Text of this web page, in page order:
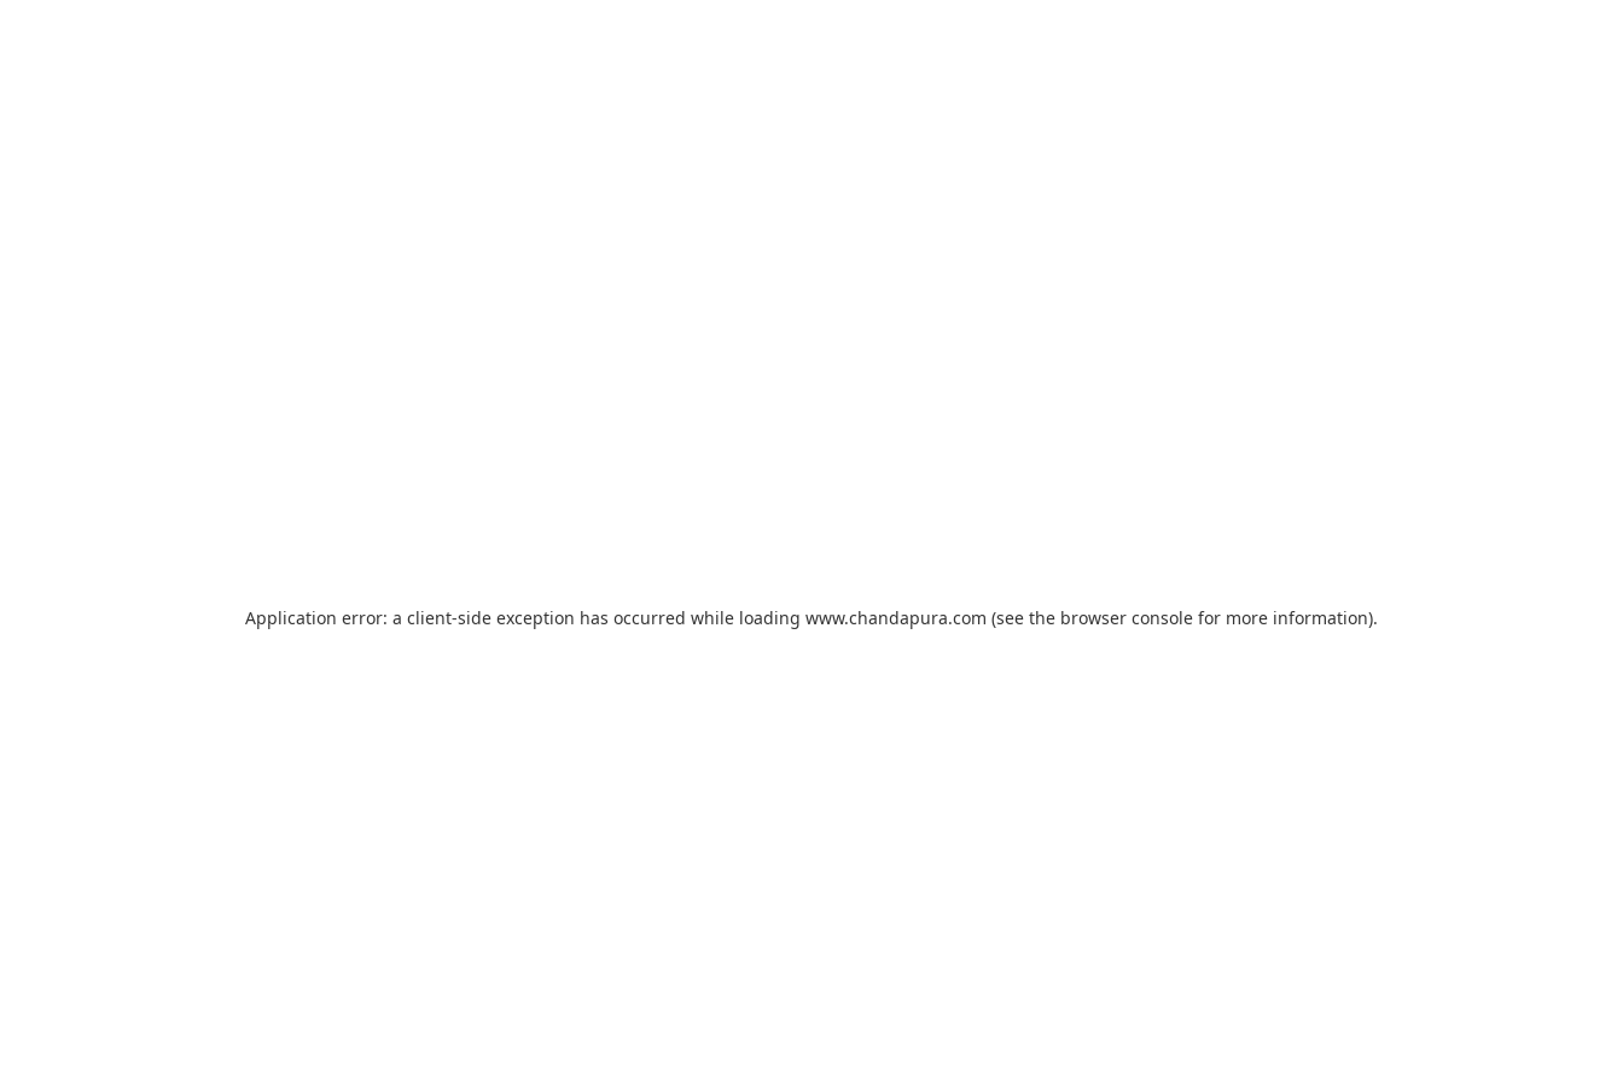
Application error: a client-side exception has occurred while loading www.chandapura.com (see the browser console for more information).